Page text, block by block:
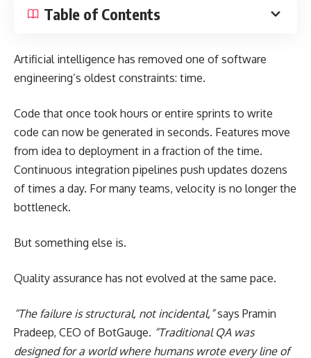
Table of Contents
Artificial intelligence has removed one of software
engineering’s oldest constraints: time.
Code that once took hours or entire sprints to write
code can now be generated in seconds. Features move
from idea to deployment in a fraction of the time.
Continuous integration pipelines push updates dozens
of times a day. For many teams, velocity is no longer the
bottleneck.
But something else is.
Quality assurance has not evolved at the same pace.
“The failure is structural, not incidental,”says Pramin
Pradeep, CEO of BotGauge. “Traditional QA was
designed for a world where humans wrote every line of